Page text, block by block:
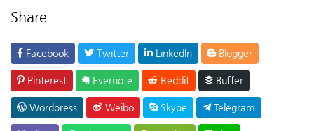
Share
Facebook Twitter LinkedIn Blogger
Pinterest Evernote Reddit Buffer
Wordpress Weibo Skype Telegram